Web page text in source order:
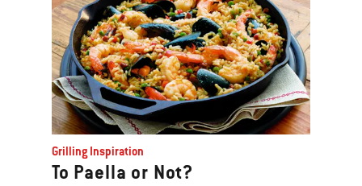
Grilling Inspiration
To Paella or Not?